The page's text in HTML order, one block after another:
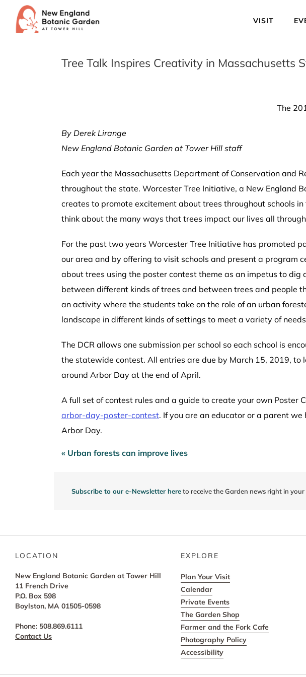
VISIT
Tree Talk Inspires Creativity in Massachusetts
The
By Derek Lirange
New England Botanic Garden at Tower Hill staff
Each year the Massachusetts Department of Conservation and
throughout the state. Worcester Tree Initiative, a New England
creates to promote excitement about trees throughout schools
think about the many ways that trees impact our lives all
For the past two years Worcester Tree Initiative has promoted
our area and by offering to visit schools and present a program
about trees using the poster contest theme as an impetus to
between different kinds of trees and between trees and people
an activity where the students take on the role of an urban
landscape in different kinds of settings to meet a variety of
The DCR allows one submission per school so each school is
the statewide contest. All entries are due by March 15, 2019,
around Arbor Day at the end of April.
A full set of contest rules and a guide to create your own Poster
arbor-day-poster-contest. If you are an educator or a parent
Arbor Day.
Post
« Urban forests can improve lives
Subscribe to our e-Newsletter hereto receive the Garden news right in
LOCATION
New England Botanic Garden at Tower Hill
11 French Drive
P.O. Box 598
Boylston, MA 01505-0598
Phone: 508.869.6111
Contact Us
EXPLORE
Plan Your Visit
Calendar
Private Events
The Garden Shop
Farmer and the Fork Cafe
Photography Policy
Accessibility